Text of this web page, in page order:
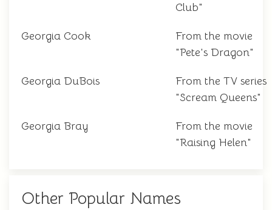
Club"
Georgia Cook
From the movie
"Pete's Dragon"
Georgia DuBois
From the TV series
"Scream Queens"
Georgia Bray
From the movie
"Raising Helen"
Other Popular Names